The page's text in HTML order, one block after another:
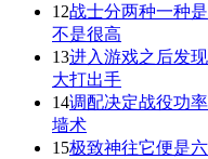
12战士分两种一种
不是很高
13进入游戏之后发
大打出手
14调配决定战役功
墙术
15极致神往它便是